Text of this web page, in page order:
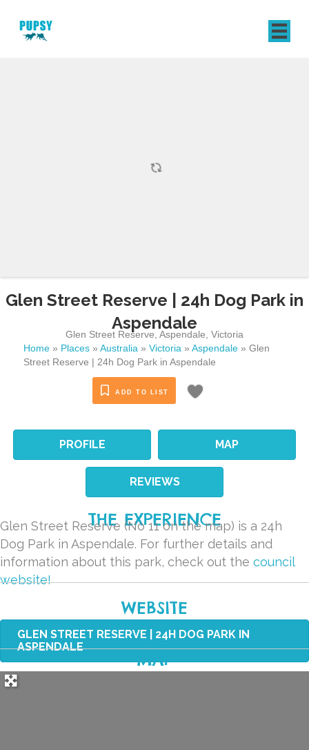
Glen Street Reserve | 24h Dog Park in
Aspendale
Glen Street Reserve ,Aspendale ,Victoria
Home » Places » Australia » Victoria » Aspendale » Glen
Street Reserve | 24h Dog Park in Aspendale
ADD TO LIST
PROFILE MAP
REVIEWS
THE EXPERIENCE
Glen Street Reserve (No 11 on the map) is a 24h
Dog Park in Aspendale. For further details and
information about this park, check out the council
website!
WEBSITE
GLEN STREET RESERVE | 24H DOG PARK IN
ASPENDALE
MAP